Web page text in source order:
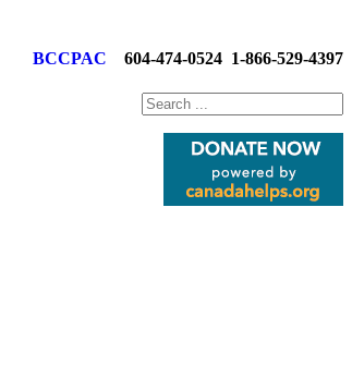
BCCPAC 604-474-0524 1-866-529-4397